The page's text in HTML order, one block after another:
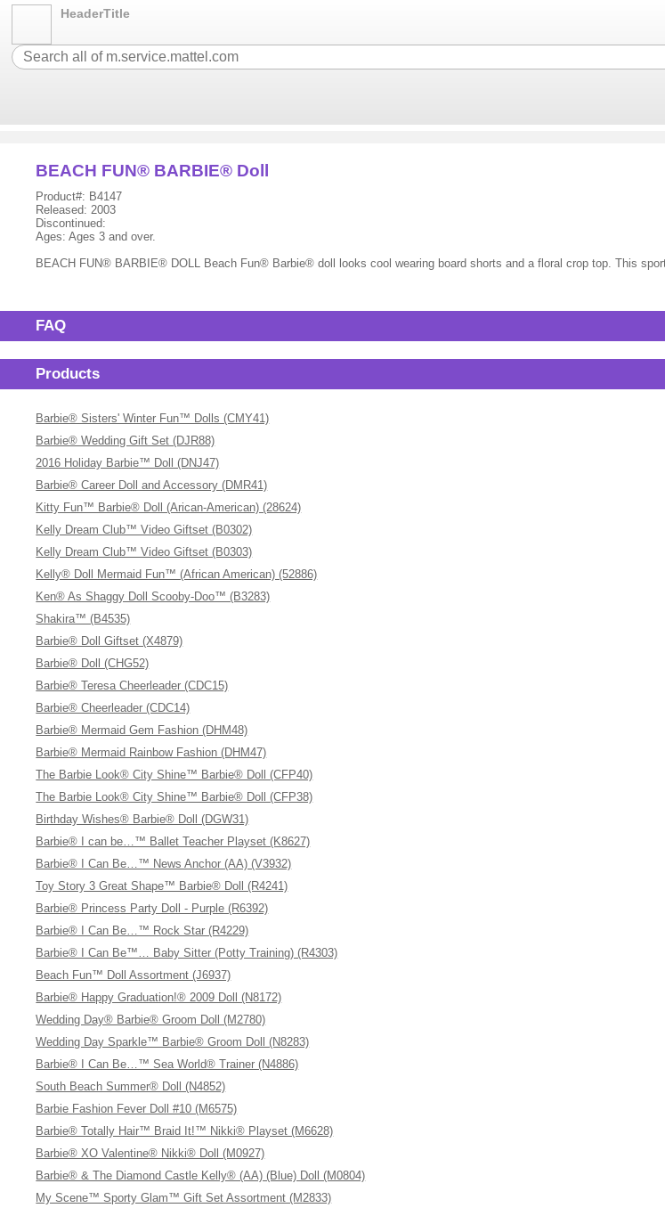
HeaderTitle
BEACH FUN® BARBIE® Doll
Product#: B4147
Released: 2003
Discontinued:
Ages: Ages 3 and over.
BEACH FUN® BARBIE® DOLL Beach Fun® Barbie® doll looks cool wearing board shorts and a floral crop top. This
FAQ
Products
Barbie® Sisters' Winter Fun™ Dolls (CMY41)
Barbie® Wedding Gift Set (DJR88)
2016 Holiday Barbie™ Doll (DNJ47)
Barbie® Career Doll and Accessory (DMR41)
Kitty Fun™ Barbie® Doll (Arican-American) (28624)
Kelly Dream Club™ Video Giftset (B0302)
Kelly Dream Club™ Video Giftset (B0303)
Kelly® Doll Mermaid Fun™ (African American) (52886)
Ken® As Shaggy Doll Scooby-Doo™ (B3283)
Shakira™ (B4535)
Barbie® Doll Giftset (X4879)
Barbie® Doll (CHG52)
Barbie® Teresa Cheerleader (CDC15)
Barbie® Cheerleader (CDC14)
Barbie® Mermaid Gem Fashion (DHM48)
Barbie® Mermaid Rainbow Fashion (DHM47)
The Barbie Look® City Shine™ Barbie® Doll (CFP40)
The Barbie Look® City Shine™ Barbie® Doll (CFP38)
Birthday Wishes® Barbie® Doll (DGW31)
Barbie® I can be…™ Ballet Teacher Playset (K8627)
Barbie® I Can Be…™ News Anchor (AA) (V3932)
Toy Story 3 Great Shape™ Barbie® Doll (R4241)
Barbie® Princess Party Doll - Purple (R6392)
Barbie® I Can Be…™ Rock Star (R4229)
Barbie® I Can Be™… Baby Sitter (Potty Training) (R4303)
Beach Fun™ Doll Assortment (J6937)
Barbie® Happy Graduation!® 2009 Doll (N8172)
Wedding Day® Barbie® Groom Doll (M2780)
Wedding Day Sparkle™ Barbie® Groom Doll (N8283)
Barbie® I Can Be…™ Sea World® Trainer (N4886)
South Beach Summer® Doll (N4852)
Barbie Fashion Fever Doll #10 (M6575)
Barbie® Totally Hair™ Braid It!™ Nikki® Playset (M6628)
Barbie® XO Valentine® Nikki® Doll (M0927)
Barbie® & The Diamond Castle Kelly® (AA) (Blue) Doll (M0804)
My Scene™ Sporty Glam™ Gift Set Assortment (M2833)